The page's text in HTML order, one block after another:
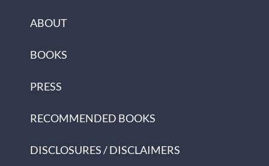
ABOUT
BOOKS
PRESS
RECOMMENDED BOOKS
DISCLOSURES / DISCLAIMERS